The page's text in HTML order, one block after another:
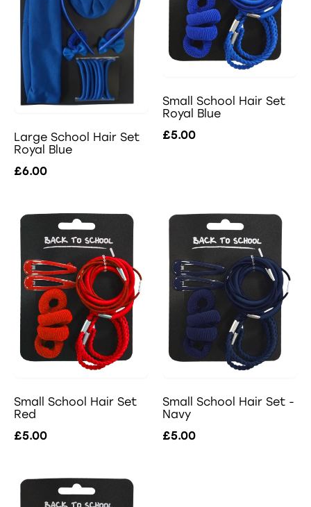
Large School Hair Set
Royal Blue
£6.00
Small School Hair Set
Royal Blue
£5.00
Small School Hair Set
Red
£5.00
Small School Hair Set -
Navy
£5.00